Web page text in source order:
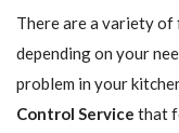
There are a variety
depending on your
problem in your
Control Service that